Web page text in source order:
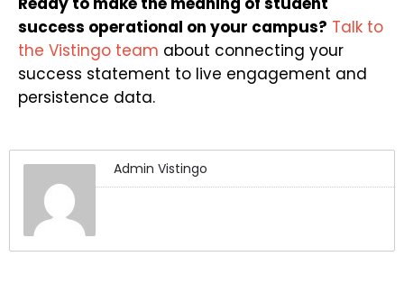
success operational on your campus? Talk to
the Vistingo team about connecting your
success statement to live engagement and
persistence data.
Admin Vistingo